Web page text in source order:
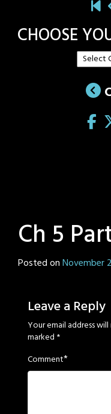
CHOOSE
Ch 5
Posted onNovember
Leave a Reply
Your email address
marked *
Comment*